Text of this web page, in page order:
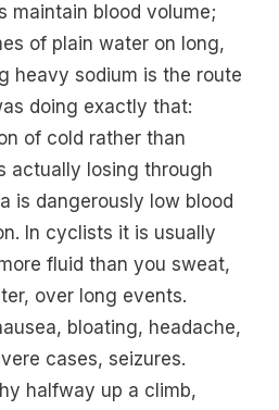
maintain blood volume;
of plain water on long,
heavy sodium is the route
doing exactly that:
of cold rather than
actually losing through
is dangerously low blood
In cyclists it is usually
fluid than you sweat,
over long events.
bloating, headache,
cases, seizures.
halfway up a climb,